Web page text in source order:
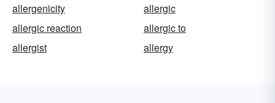
allergenicity
allergic
allergic reaction
allergic to
allergist
allergy